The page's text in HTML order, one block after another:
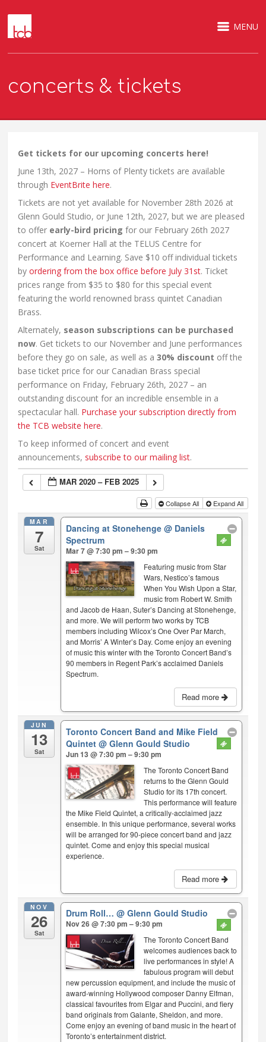
MENU
concerts & tickets
Get tickets for our upcoming concerts here!
June 13th, 2027 – Horns of Plenty tickets are available
through EventBrite here.
Tickets are not yet available for November 28th 2026 at
Glenn Gould Studio, or June 12th, 2027, but we are pleased
to offer early-bird pricing for our February 26th 2027
concert at Koerner Hall at the TELUS Centre for
Performance and Learning. Save $10 off individual tickets
byordering from the box office before July 31st. Ticket
prices range from $35 to $80 for this special event
featuring the world renowned brass quintet Canadian
Brass.
Alternately, season subscriptions can be purchased
now. Get tickets to our November and June performances
before they go on sale, as well as a30% discount off the
base ticket price for our Canadian Brass special
performance on Friday, February 26th, 2027 – an
outstanding discount for an incredible ensemble in a
spectacular hall. Purchase your subscription directly from
the TCB website here.
To keep informed of concert and event
announcements, subscribe to our mailing list.
MAR 2020 – FEB 2025
Collapse All Expand All
MAR
7
Sat
Dancing at Stonehenge @ Daniels
Spectrum
Mar 7 @ 7:30 pm – 9:30 pm
Featuring music from Star
Wars, Nestico’s famous
When You Wish Upon a Star,
music from Robert W. Smith
and Jacob de Haan, Suter’s Dancing at Stonehenge,
and more. We will perform two works by TCB
members including Wilcox’s One Over Par March,
and Morris’ A Winter’s Day. Come enjoy an evening
of music this winter with the Toronto Concert Band’s
90 members in Regent Park’s acclaimed Daniels
Spectrum.
Read more
JUN
13
Sat
Toronto Concert Band and Mike Field
Quintet @ Glenn Gould Studio
Jun 13 @ 7:30 pm – 9:30 pm
The Toronto Concert Band
returns to the Glenn Gould
Studio for its 17th concert.
This performance will feature
the Mike Field Quintet, a critically-acclaimed jazz
ensemble. In this unique performance, several works
will be arranged for 90-piece concert band and jazz
quintet. Come and enjoy this special musical
experience.
Read more
NOV
26
Sat
Drum Roll… @ Glenn Gould Studio
Nov 26 @ 7:30 pm – 9:30 pm
The Toronto Concert Band
welcomes audiences back to
live performances in style! A
fabulous program will debut
new percussion equipment, and include the music of
award-winning Hollywood composer Danny Elfman,
classical favourites from Elgar and Puccini, and fiery
band originals from Galante, Sheldon, and more.
Come enjoy an evening of band music in the heart of
Toronto’s entertainment district.